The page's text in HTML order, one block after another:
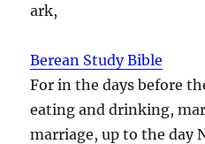
ark,
Berean Study Bible
For in the days before
eating and drinking,
marriage, up to the day